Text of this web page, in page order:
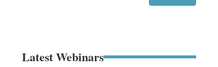
Latest Webinars